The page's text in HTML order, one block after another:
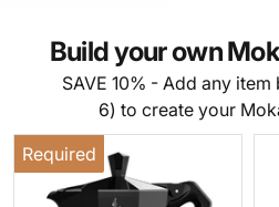
Build your own
SAVE 10% - Add any
6) to create your